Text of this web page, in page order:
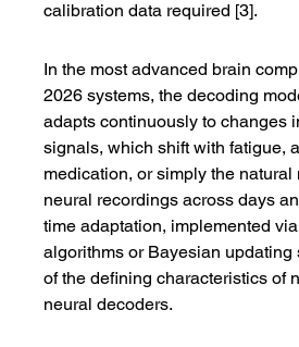
calibration data required [3].
In the most advanced brain
2026 systems, the decoding
adapts continuously to changes
signals, which shift with fatigue,
medication, or simply the
neural recordings across days
time adaptation, implemented
algorithms or Bayesian updating
of the defining characteristics of
neural decoders.